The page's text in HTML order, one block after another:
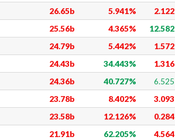
26.65b 5.941% 2.122
25.56b 4.365% 12.582
24.79b 5.442% 1.572
24.43b 34.443% 1.316
24.36b 40.727% 6.525
23.78b 8.402% 3.093
23.58b 12.126% 0.284
21.91b 62.205% 4.564